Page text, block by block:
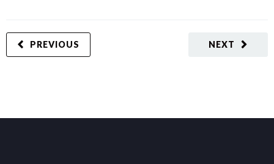
NEXT
PREVIOUS